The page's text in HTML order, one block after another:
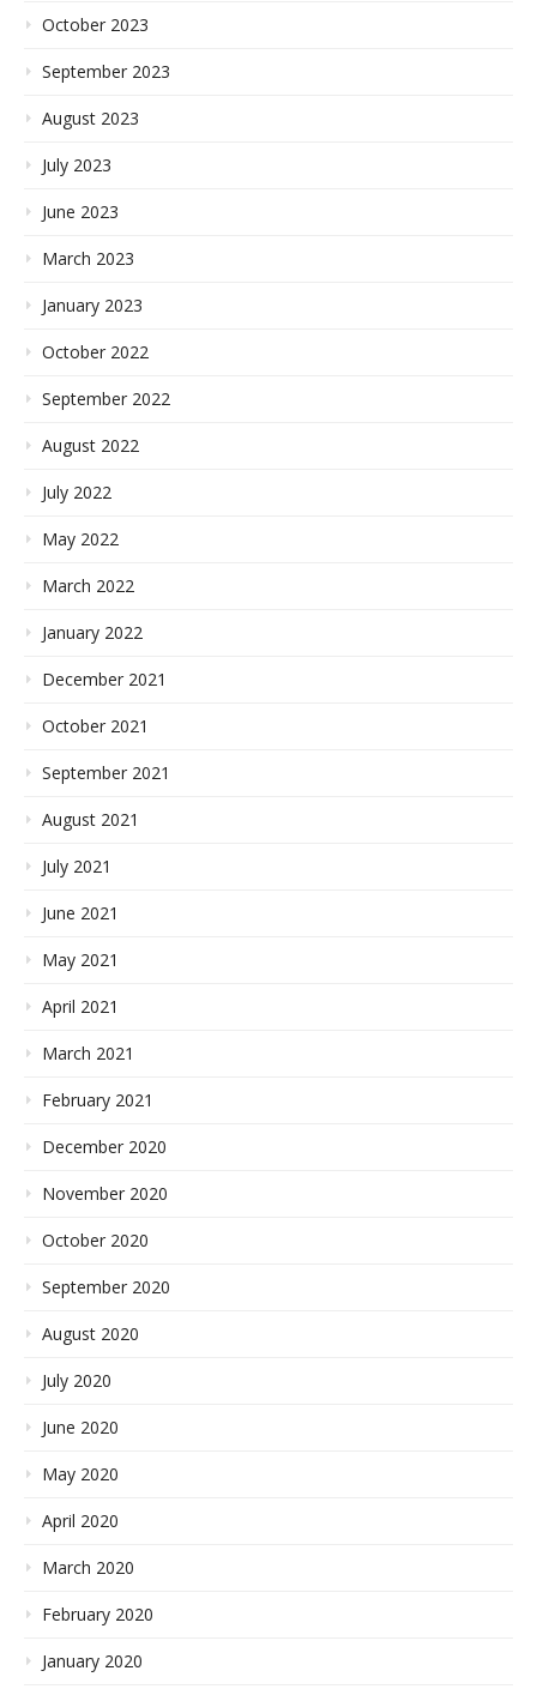
October 2023
September 2023
August 2023
July 2023
June 2023
March 2023
January 2023
October 2022
September 2022
August 2022
July 2022
May 2022
March 2022
January 2022
December 2021
October 2021
September 2021
August 2021
July 2021
June 2021
May 2021
April 2021
March 2021
February 2021
December 2020
November 2020
October 2020
September 2020
August 2020
July 2020
June 2020
May 2020
April 2020
March 2020
February 2020
January 2020